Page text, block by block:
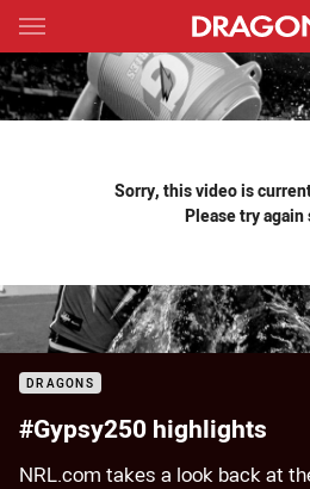
Main
You have skipped the navigation,
Sorry, this video is
Please try again
DRAGONS
#Gypsy250 highlights
NRL.com takes a look back at